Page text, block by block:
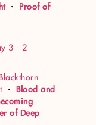
・
Proof of
・
Blood and
of Deep